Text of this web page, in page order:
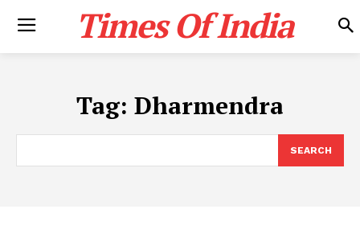
Times Of India
Tag: Dharmendra
SEARCH